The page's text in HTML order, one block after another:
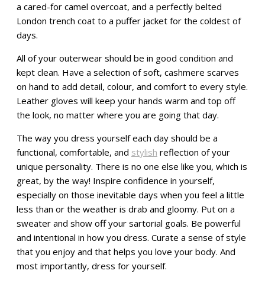
a cared-for camel overcoat, and a perfectly belted
London trench coat to a puffer jacket for the coldest of
days.
All of your outerwear should be in good condition and
kept clean. Have a selection of soft, cashmere scarves
on hand to add detail, colour, and comfort to every style.
Leather gloves will keep your hands warm and top off
the look, no matter where you are going that day.
The way you dress yourself each day should be a
functional, comfortable, and stylish reflection of your
unique personality. There is no one else like you, which is
great, by the way! Inspire confidence in yourself,
especially on those inevitable days when you feel a little
less than or the weather is drab and gloomy. Put on a
sweater and show off your sartorial goals. Be powerful
and intentional in how you dress. Curate a sense of style
that you enjoy and that helps you love your body. And
most importantly, dress for yourself.